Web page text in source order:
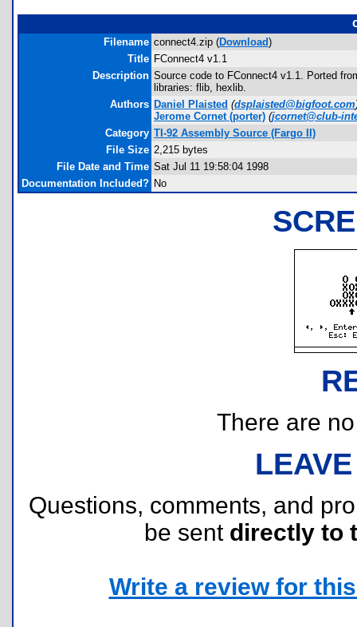
Filename connect4.zip (Download)
Title FConnect4 v1.1
Description Source code to FConnect4 v1.1. Ported
libraries: flib, hexlib.
Authors Daniel Plaisted (dsplaisted@bigfoot.com
Jerome Cornet(porter) (jcornet@club-
Category TI-92 Assembly Source (Fargo II)
File Size 2,215 bytes
File Date and Time Sat Jul 11 19:58:04 1998
Documentation Included? No
There are
Questions, comments, and
be sent directly to
Write a review for